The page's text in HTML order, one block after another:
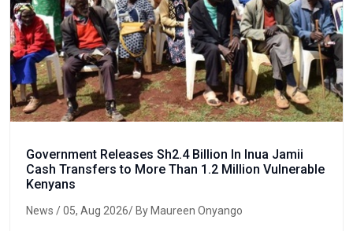
Government Releases Sh2.4 Billion In Inua Jamii
Cash Transfers to More Than 1.2 Million Vulnerable
Kenyans
News / 05, Aug 2026/ By Maureen Onyango